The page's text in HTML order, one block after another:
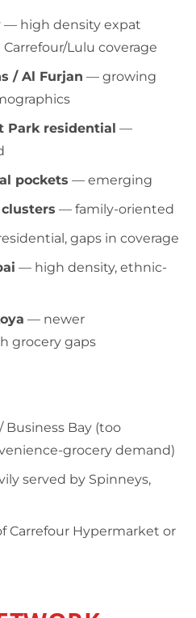
— high density expat
Lulu coverage
/ Al Furjan — growing
Park residential —
pockets — emerging
— family-oriented
gaps in coverage
— high density, ethnic-
— newer
grocery gaps
Bay (too
grocery demand)
served by Spinneys,
Carrefour Hypermarket or